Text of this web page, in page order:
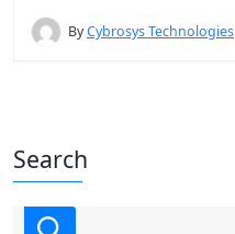
ByCybrosys Technologies
Search